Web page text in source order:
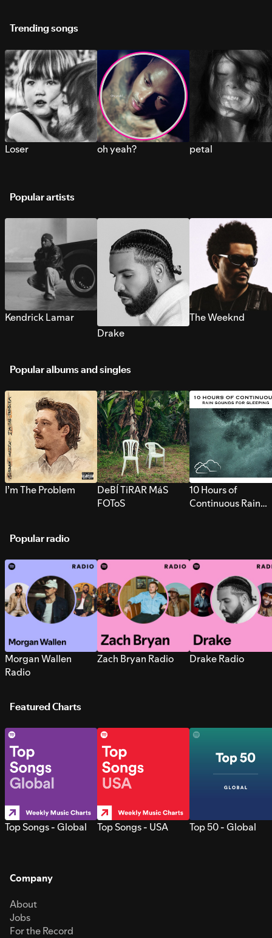
Trending songs
Loser oh yeah? petal
Popular artists
Kendrick Lamar
Drake
The Weeknd
Popular albums and singles
I’m The Problem
DeBÍ TiRAR MáS
FOToS
10 Hours of
Continuous Rain
Popular radio
Morgan Wallen
Radio
Zach Bryan Radio Drake Radio
Featured Charts
Top Songs - Global Top Songs - USA Top 50 - Global
Company
About
Jobs
For the Record